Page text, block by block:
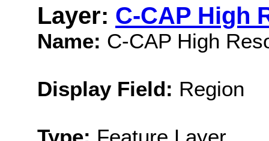
Layer: C-CAP High
Name: C-CAP High
Display Field: Region